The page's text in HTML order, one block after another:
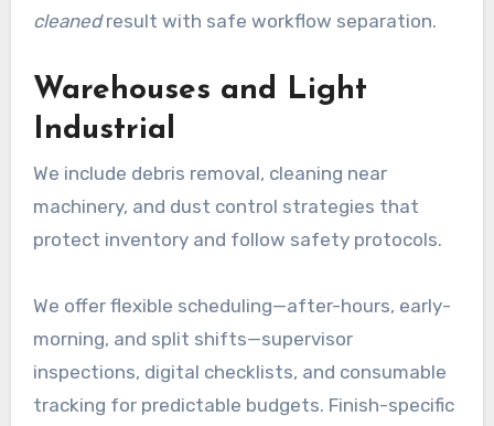
cleanedresult with safe workflow separation.
Warehouses and Light
Industrial
We include debris removal, cleaning near
machinery, and dust control strategies that
protect inventory and follow safety protocols.
We offer flexible scheduling—after-hours, early-
morning, and split shifts—supervisor
inspections, digital checklists, and consumable
tracking for predictable budgets. Finish-specific